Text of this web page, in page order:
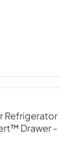
Refrigerator
Drawer-